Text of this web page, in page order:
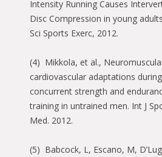
Intensity Running Causes
Disc Compression in young
Sci Sports Exerc, 2012.
(4) Mikkola, et al.,
cardiovascular adaptations during
concurrent strength and
training in untrained men. Int J
Med. 2012.
(5) Babcock, L, Escano, M,